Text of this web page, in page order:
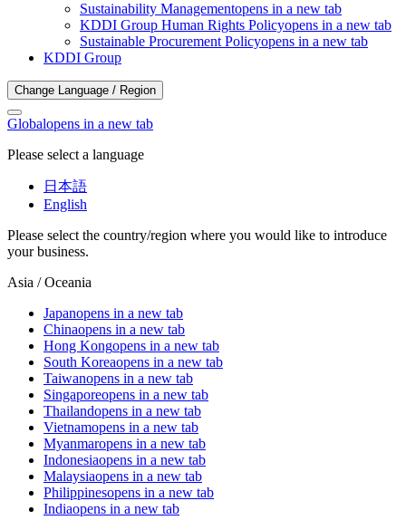
Sustainability Managementopens in a new tab
KDDI Group Human Rights Policyopens in a new tab
Sustainable Procurement Policyopens in a new tab
KDDI Group
Change Language / Region
Globalopens in a new tab
Please select a language
日本語
English
Please select the country/region where you would like to introduce
your business.
Asia / Oceania
Japanopens in a new tab
Chinaopens in a new tab
Hong Kongopens in a new tab
South Koreaopens in a new tab
Taiwanopens in a new tab
Singaporeopens in a new tab
Thailandopens in a new tab
Vietnamopens in a new tab
Myanmaropens in a new tab
Indonesiaopens in a new tab
Malaysiaopens in a new tab
Philippinesopens in a new tab
Indiaopens in a new tab